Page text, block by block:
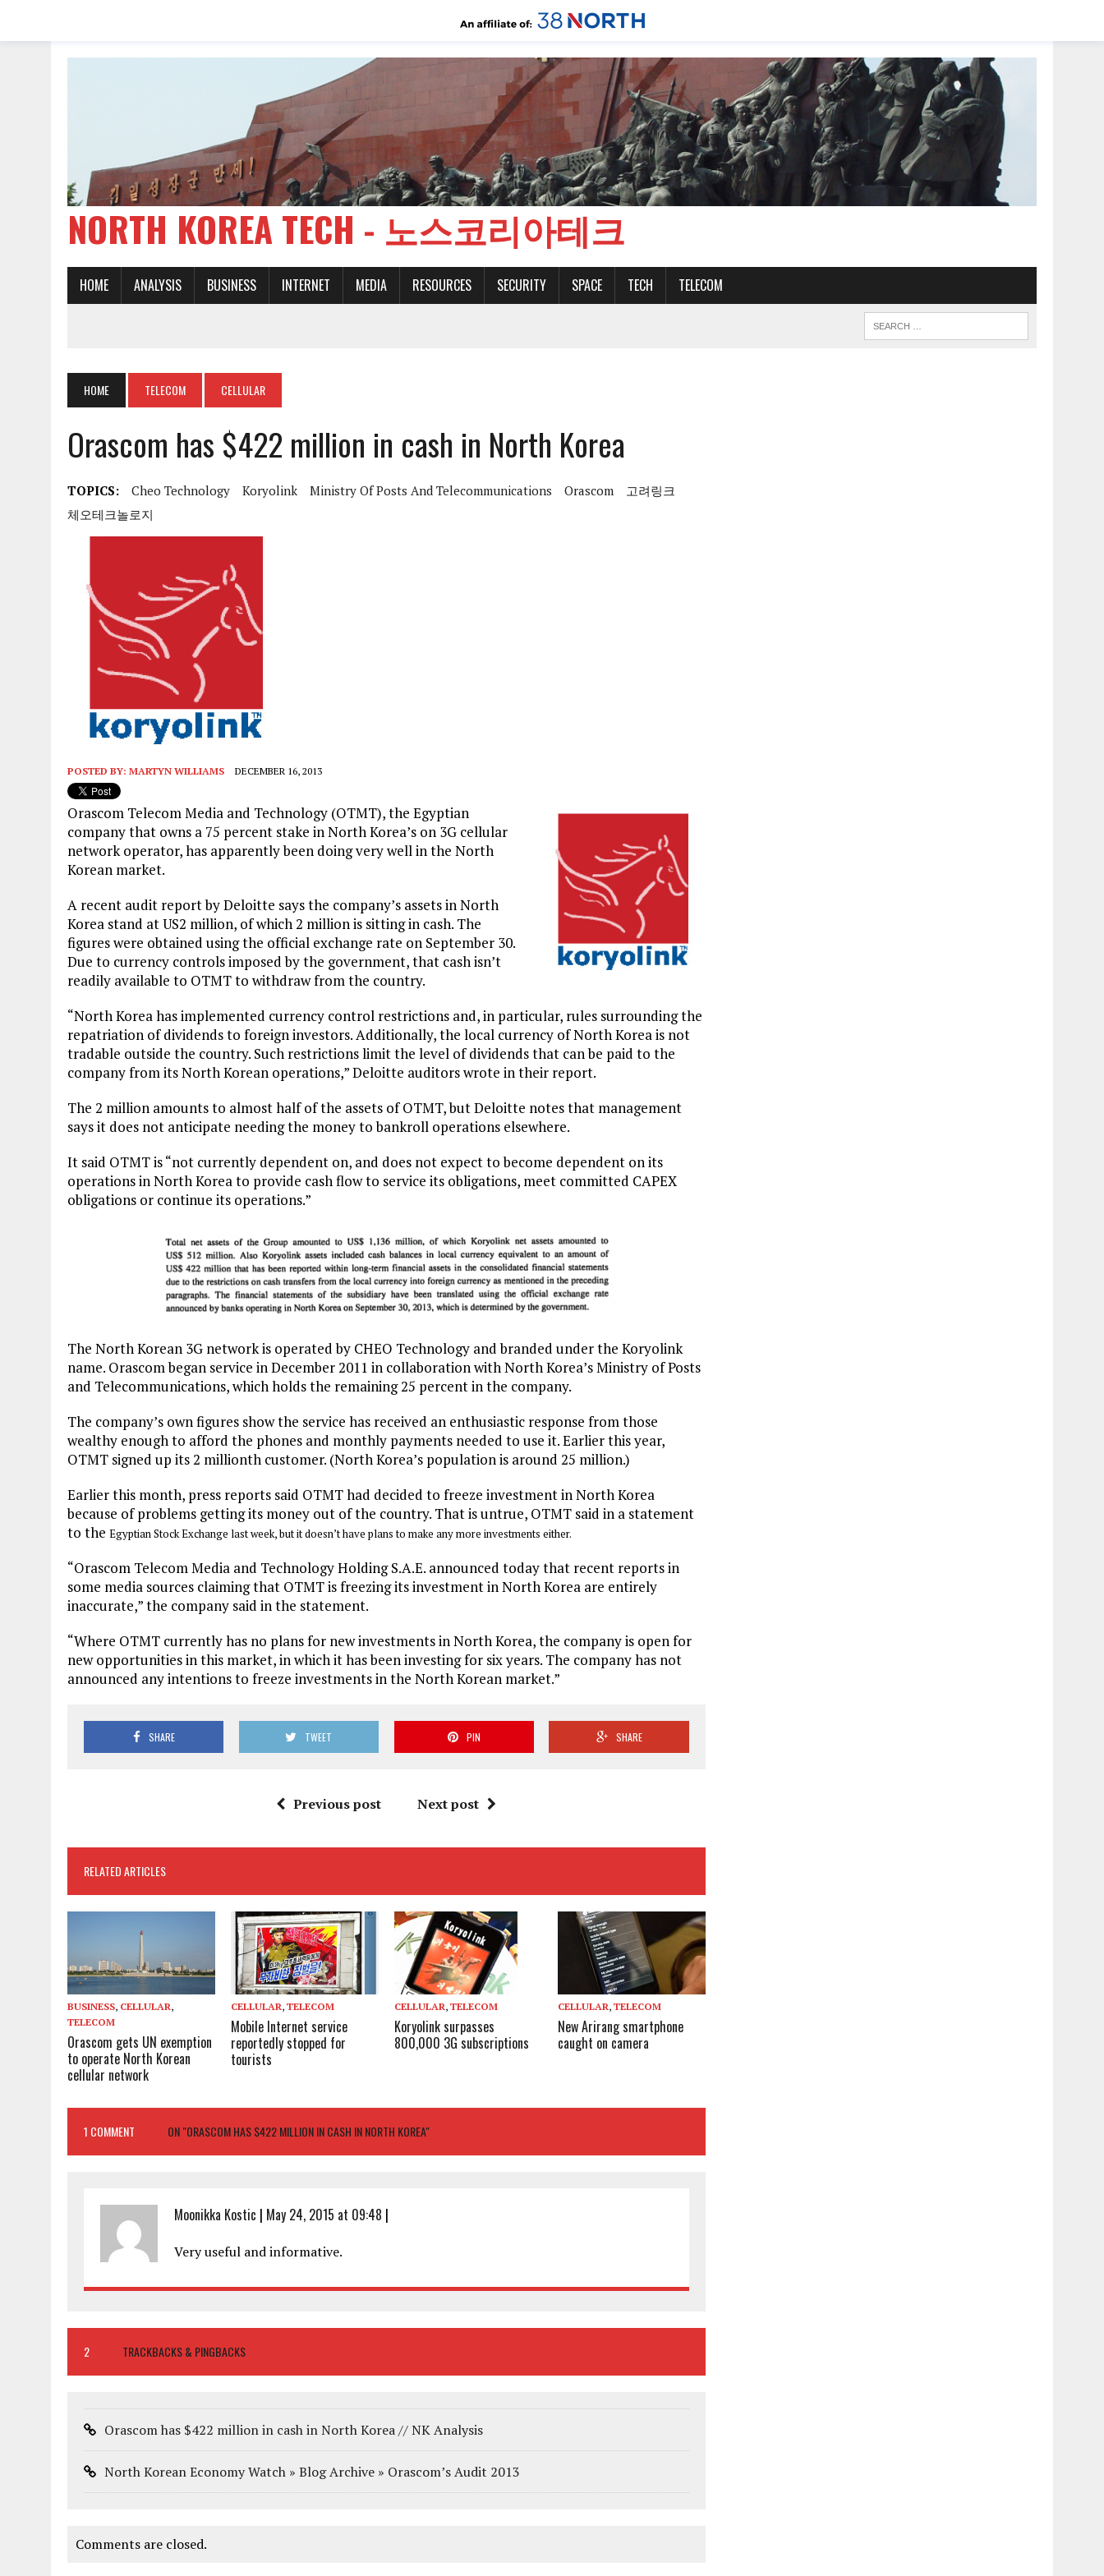
NORTH KOREA TECH - 노스코리아테크
HOME ANALYSIS BUSINESS INTERNET MEDIA RESOURCES SECURITY SPACE TECH TELECOM
HOME TELECOM CELLULAR
Orascom has $422 million in cash in North Korea
TOPICS: Cheo Technology Koryolink Ministry Of Posts And Telecommunications Orascom
고려링크
체오테크놀로지
POSTED BY: MARTYN WILLIAMS DECEMBER 16, 2013
Orascom Telecom Media and Technology (OTMT), the Egyptian
company that owns a 75 percent stake in North Korea’s on 3G cellular
network operator, has apparently been doing very well in the North
Korean market.
A recent audit report by Deloitte says the company’s assets in North
Korea stand at US2 million, of which 2 million is sitting in cash. The
figures were obtained using the official exchange rate on September 30.
Due to currency controls imposed by the government, that cash isn’t
readily available to OTMT to withdraw from the country.
“North Korea has implemented currency control restrictions and, in particular, rules surrounding the
repatriation of dividends to foreign investors. Additionally, the local currency of North Korea is not
tradable outside the country. Such restrictions limit the level of dividends that can be paid to the
company from its North Korean operations,” Deloitte auditors wrote in their report.
The 2 million amounts to almost half of the assets of OTMT, but Deloitte notes that management
says it does not anticipate needing the money to bankroll operations elsewhere.
It said OTMT is “not currently dependent on, and does not expect to become dependent on its
operations in North Korea to provide cash flow to service its obligations, meet committed CAPEX
obligations or continue its operations.”
The North Korean 3G network is operated by CHEO Technology and branded under the Koryolink
name. Orascom began service in December 2011 in collaboration with North Korea’s Ministry of Posts
and Telecommunications, which holds the remaining 25 percent in the company.
The company’s own figures show the service has received an enthusiastic response from those
wealthy enough to afford the phones and monthly payments needed to use it. Earlier this year,
OTMT signed up its 2 millionth customer. (North Korea’s population is around 25 million.)
Earlier this month, press reports said OTMT had decided to freeze investment in North Korea
because of problems getting its money out of the country. That is untrue, OTMT said in a statement
to the Egyptian Stock Exchange last week, but it doesn’t have plans to make any more investments either.
“Orascom Telecom Media and Technology Holding S.A.E. announced today that recent reports in
some media sources claiming that OTMT is freezing its investment in North Korea are entirely
inaccurate,” the company said in the statement.
“Where OTMT currently has no plans for new investments in North Korea, the company is open for
new opportunities in this market, in which it has been investing for six years. The company has not
announced any intentions to freeze investments in the North Korean market.”
SHARE TWEET PIN SHARE
Previous post Next post
RELATED ARTICLES
BUSINESS, CELLULAR,
TELECOM
Orascom gets UN exemption
to operate North Korean
cellular network
CELLULAR,TELECOM
Mobile Internet service
reportedly stopped for
tourists
CELLULAR,TELECOM
Koryolink surpasses
800,000 3G subscriptions
CELLULAR,TELECOM
New Arirang smartphone
caught on camera
1 COMMENT ON "ORASCOM HAS $422 MILLION IN CASH IN NORTH KOREA"
Moonikka Kostic | May 24, 2015 at 09:48 |
Very useful and informative.
2 TRACKBACKS & PINGBACKS
Orascom has $422 million in cash in North Korea // NK Analysis
North Korean Economy Watch » Blog Archive » Orascom’s Audit 2013
Comments are closed.